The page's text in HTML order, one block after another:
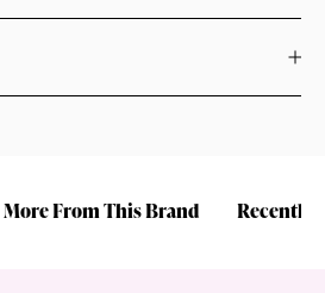
More From This Brand Recently